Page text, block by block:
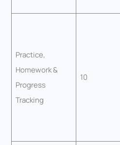
Practice,
Homework &
Progress
Tracking
10